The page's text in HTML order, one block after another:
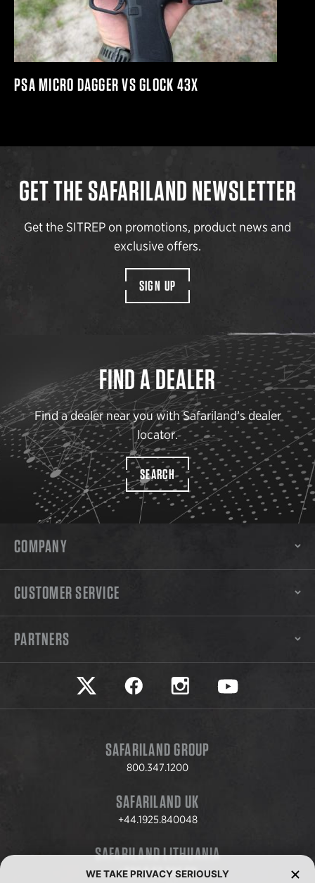
PSA MICRO DAGGER VS GLOCK 43X
GET THE SAFARILAND NEWSLETTER
Get the SITREP on promotions, product news and
exclusive offers.
SIGN UP
FIND A DEALER
Find a dealer near you with Safariland’s dealer
locator.
SEARCH
COMPANY
CUSTOMER SERVICE
PARTNERS
Safariland on twitter
Safariland on faceookSafariland on instagram
Safariland on
SAFARILAND GROUP
800.347.1200
SAFARILAND UK
+44.1925.840048
SAFARILAND LITHUANIA
+370.8.37.706.611
WE TAKE PRIVACY SERIOUSLY